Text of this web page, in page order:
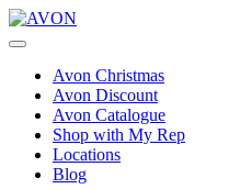
Avon Christmas
Avon Discount
Avon Catalogue
Shop with My Rep
Locations
Blog